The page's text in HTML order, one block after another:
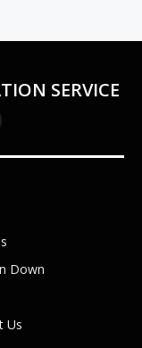
SERVICE
Down
Us